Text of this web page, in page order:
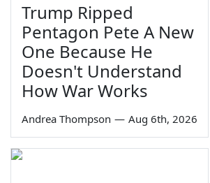
Trump Ripped
Pentagon Pete A New
One Because He
Doesn't Understand
How War Works
Andrea Thompson — Aug 6th, 2026